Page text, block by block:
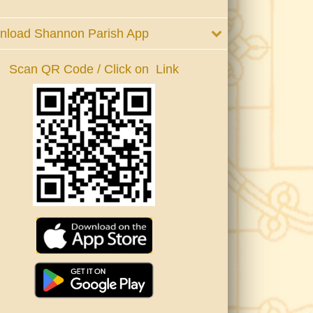
Shannon Parish App
Scan QR Code / Click on Link